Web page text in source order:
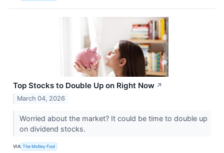
Top Stocks to Double Up on Right Now ↗
March 04, 2026
Worried about the market? It could be time to double up
on dividend stocks.
VIA The Motley Fool